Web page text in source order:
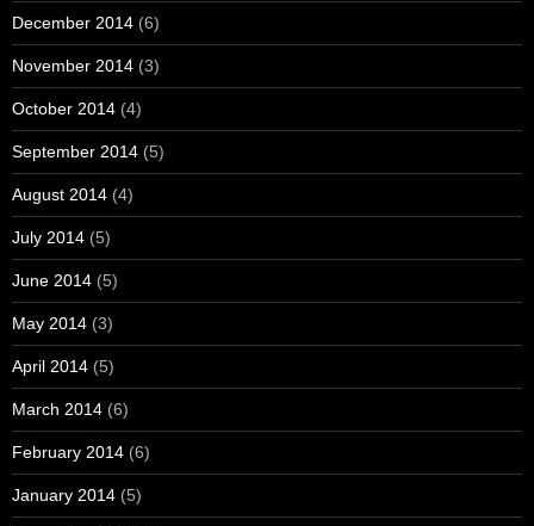
December 2014 (6)
November 2014 (3)
October 2014 (4)
September 2014 (5)
August 2014 (4)
July 2014 (5)
June 2014 (5)
May 2014 (3)
April 2014 (5)
March 2014 (6)
February 2014 (6)
January 2014 (5)